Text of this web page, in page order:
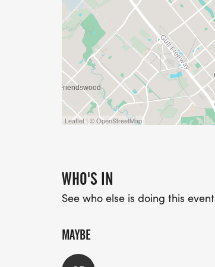
Leaflet | © OpenStreetMap
WHO'S IN
See who else is doing this event
MAYBE